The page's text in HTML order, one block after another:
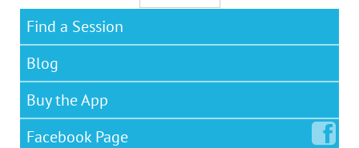
Find a Session
Blog
Buy the App
Facebook Page